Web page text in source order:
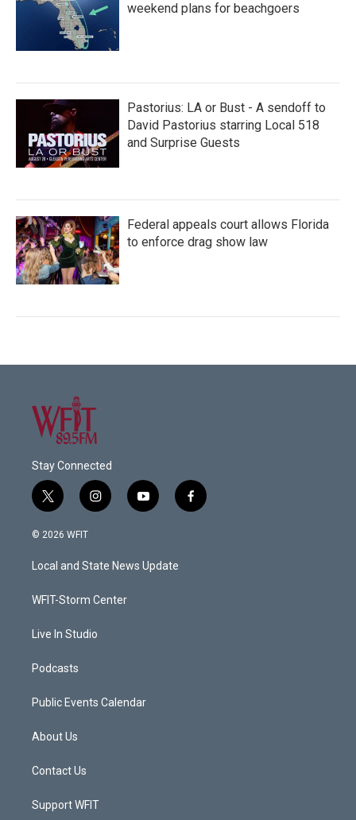
weekend plans for beachgoers
Pastorius: LA or Bust - A sendoff to
David Pastorius starring Local 518
and Surprise Guests
Federal appeals court allows Florida
to enforce drag show law
Stay Connected
t
w
i
t
e
i
n
a
g
a
y
o
u
b
f
a
© 2026 WFIT
Local and State News Update
WFIT-Storm Center
Live In Studio
Podcasts
Public Events Calendar
About Us
Contact Us
Support WFIT